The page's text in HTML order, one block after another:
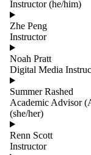
Instructor (he/him)
Zhe Peng
Instructor
Noah Pratt
Digital Media
Summer Rashed
Academic Advisor
(she/her)
Renn Scott
Instructor